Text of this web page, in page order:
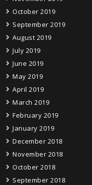
October 2019
September 2019
August 2019
July 2019
June 2019
May 2019
April 2019
March 2019
February 2019
January 2019
December 2018
November 2018
October 2018
September 2018